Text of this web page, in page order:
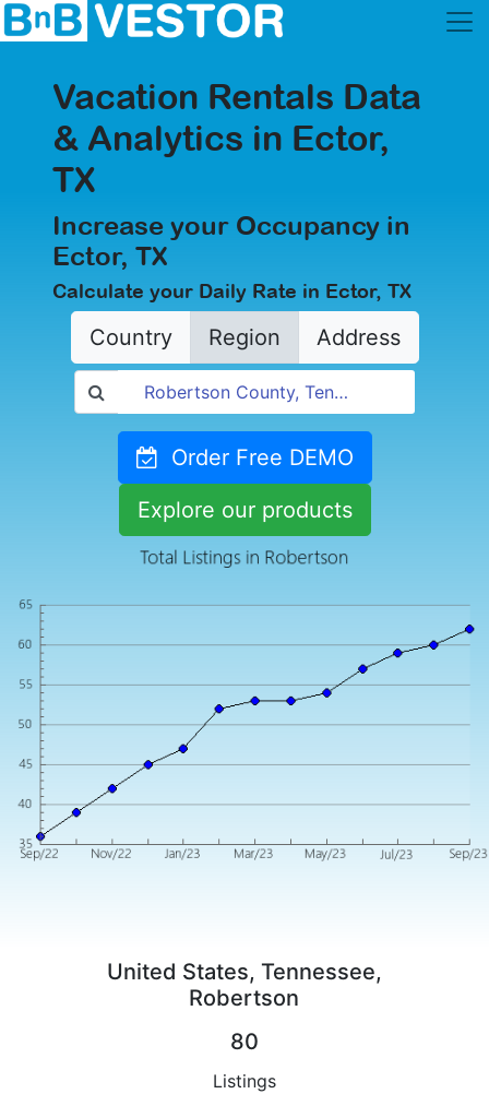
Vacation Rentals Data
& Analytics in Ector,
TX
Increase your Occupancy in
Ector, TX
Calculate your Daily Rate in Ector, TX
Country Region Address
Order Free DEMO
Explore our products
United States, Tennessee,
Robertson
80
Listings